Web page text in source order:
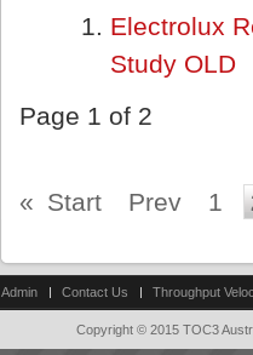
Electrolux
Study OLD
Page 1 of 2
« Start Prev 1
Admin Contact Us Throughput
Copyright © 2015 TOC3